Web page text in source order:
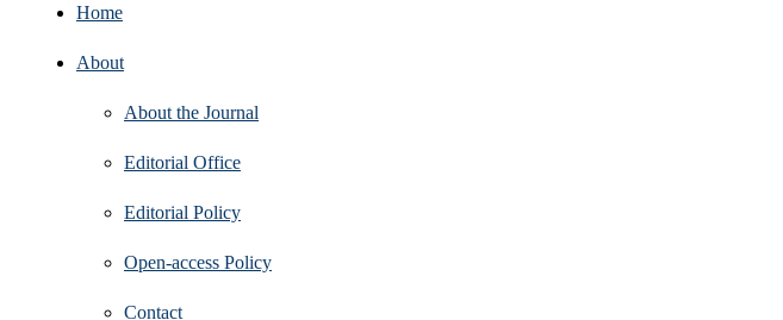
Home
About
About the Journal
Editorial Office
Editorial Policy
Open‑access Policy
Contact